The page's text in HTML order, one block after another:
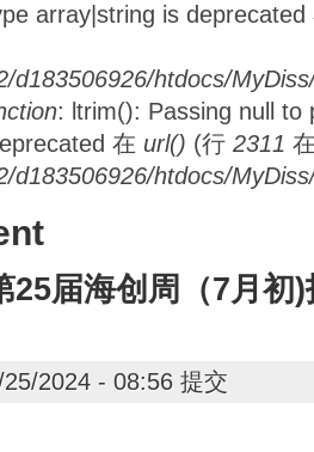
array|string is
d183506926/htdocs/
: ltrim(): Passing null to
在 url() (行 2311
d183506926/htdocs/
25届海创周（7月初
2024 - 08:56 提交